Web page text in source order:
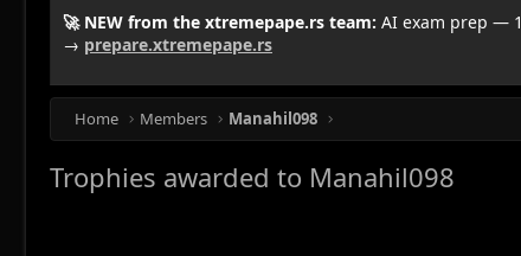
🚀 NEW from the xtremepape.rs team: AI exam prep —
→ prepare.xtremepape.rs
Home Members Manahil098
Trophies awarded to Manahil098